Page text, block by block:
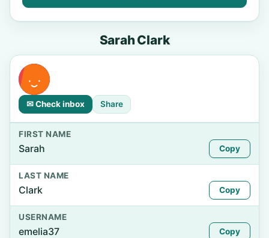
Sarah Clark
✉ Check inbox Share
FIRST NAME
Sarah Copy
LAST NAME
Clark Copy
USERNAME
emelia37 Copy